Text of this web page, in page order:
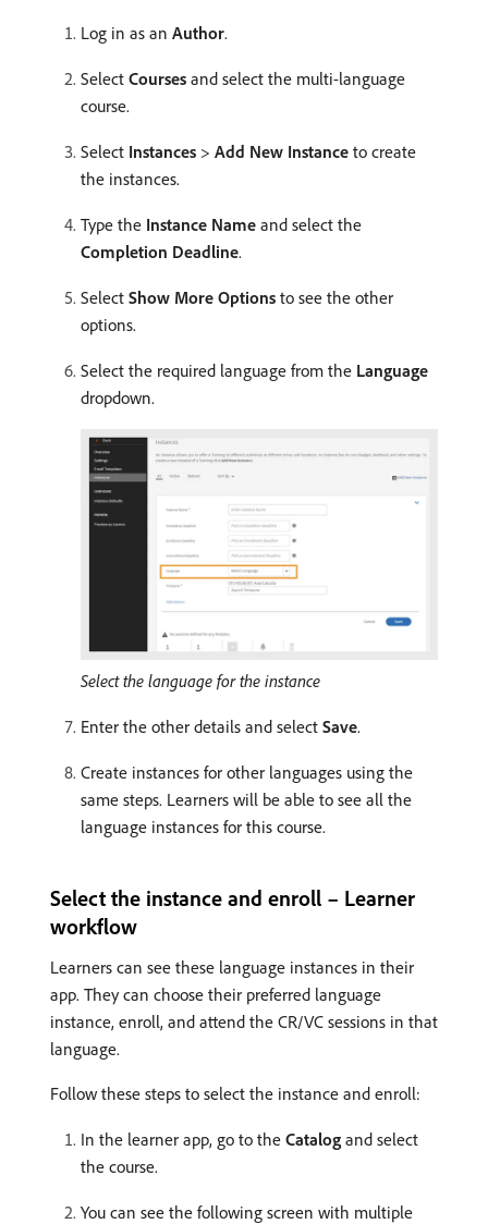
Log in as an Author.
Select Courses and select the multi-language
course.
Select Instances > Add New Instance to create
the instances.
Type the Instance Name and select the
Completion Deadline.
Select Show More Options to see the other
options.
Select the required language from the Language
dropdown.
Select the language for the instance
Enter the other details and select Save.
Create instances for other languages using the
same steps. Learners will be able to see all the
language instances for this course.
Select the instance and enroll – Learner
workflow
Learners can see these language instances in their
app. They can choose their preferred language
instance, enroll, and attend the CR/VC sessions in that
language.
Follow these steps to select the instance and enroll:
In the learner app, go to the Catalog and select
the course.
You can see the following screen with multiple